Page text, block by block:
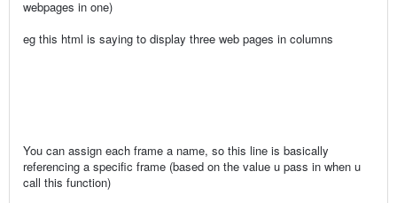
webpages in one)
eg this html is saying to display three web pages in columns
You can assign each frame a name, so this line is basically
referencing a specific frame (based on the value u pass in when u
call this function)